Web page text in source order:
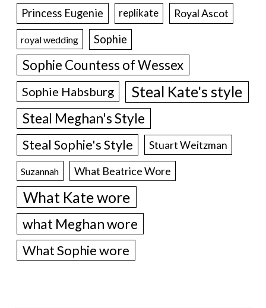
Princess Eugenie replikate Royal Ascot
royal wedding Sophie
Sophie Countess of Wessex
Sophie Habsburg Steal Kate's style
Steal Meghan's Style
Steal Sophie's Style Stuart Weitzman
Suzannah What Beatrice Wore
What Kate wore
what Meghan wore
What Sophie wore